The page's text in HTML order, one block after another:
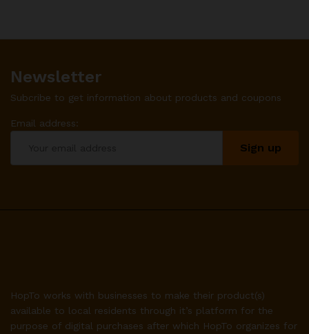
Newsletter
Subcribe to get information about products and coupons
Email address:
HopTo works with businesses to make their product(s)
available to local residents through it’s platform for the
purpose of digital purchases after which HopTo organizes for